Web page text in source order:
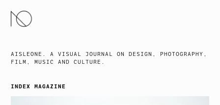
SKIP
TO
AISLEONE. A VISUAL JOURNAL ON DESIGN, PHOTOGRAPHY,
FILM, MUSIC AND CULTURE.
INDEX MAGAZINE